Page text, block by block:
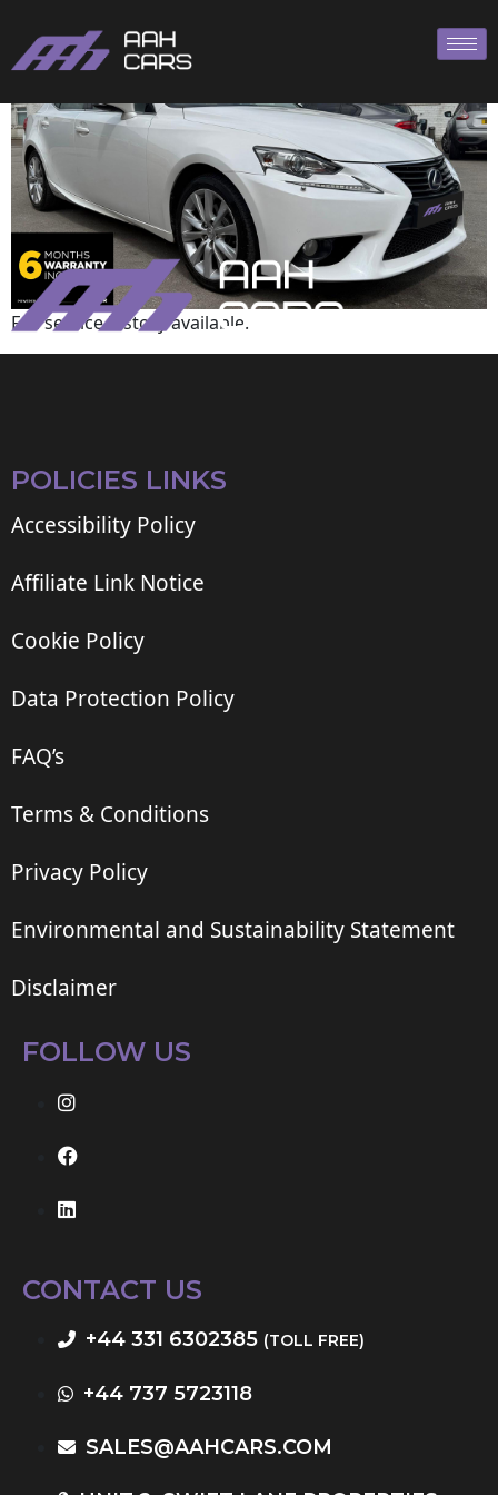
Full service history available.
POLICIES LINKS
Accessibility Policy
Affiliate Link Notice
Cookie Policy
Data Protection Policy
FAQ’s
Terms & Conditions
Privacy Policy
Environmental and Sustainability Statement
Disclaimer
FOLLOW US
CONTACT US
+44 331 6302385 (TOLL FREE)
+44 737 5723118
SALES@AAHCARS.COM